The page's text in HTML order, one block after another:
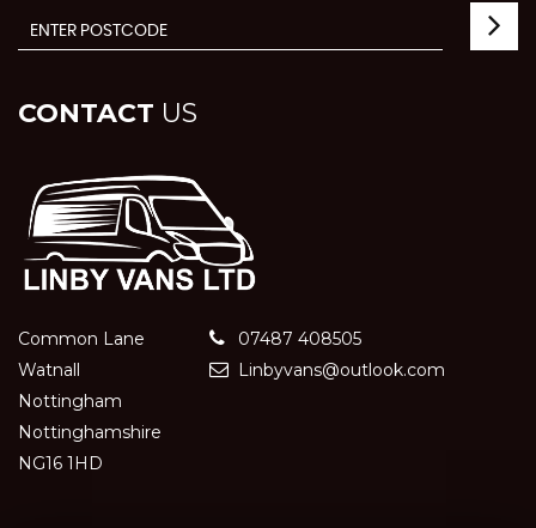
CONTACT US
Common Lane
Watnall
Nottingham
Nottinghamshire
NG16 1HD
07487 408505
Linbyvans@outlook.com